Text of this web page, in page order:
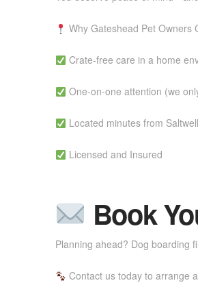
Why Gateshead Pet Owners
Crate-free care in a home
One-on-one attention (we
Located minutes from
Licensed and Insured
Book
Planning ahead? Dog boarding
Contact us today to arrange